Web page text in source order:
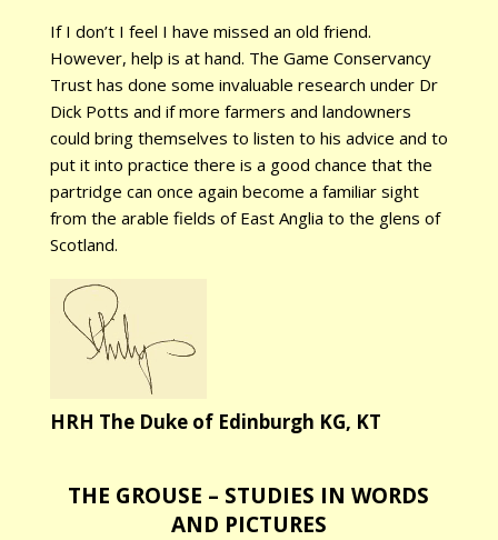
If I don’t I feel I have missed an old friend.
However, help is at hand. The Game Conservancy
Trust has done some invaluable research under Dr
Dick Potts and if more farmers and landowners
could bring themselves to listen to his advice and to
put it into practice there is a good chance that the
partridge can once again become a familiar sight
from the arable fields of East Anglia to the glens of
Scotland.
HRH The Duke of Edinburgh KG, KT
THE GROUSE – STUDIES IN WORDS
AND PICTURES